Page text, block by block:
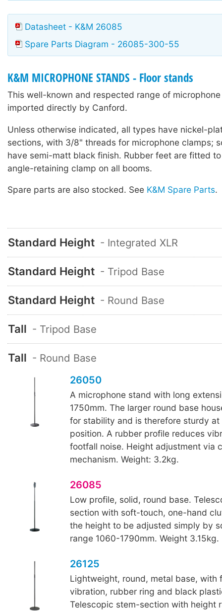
Datasheet - K&M 26085
Spare Parts Diagram - 26085-300-55
K&M MICROPHONE STANDS - Floor stands
This well-known and respected range of
imported directly by Canford.
Unless otherwise indicated, all types have nickel-
sections, with 3/8" threads for microphone clamps;
have semi-matt black finish. Rubber feet are fitted
angle-retaining clamp on all booms.
Spare parts are also stocked. See K&M Spare Parts.
Standard Height - Integrated XLR
Standard Height - Tripod Base
Standard Height - Round Base
Tall - Tripod Base
Tall - Round Base
26050
A microphone stand with long
1750mm. The larger round base
for stability and is therefore sturdy at
position. A rubber profile reduces
footfall noise. Height adjustment via
mechanism. Weight: 3.2kg.
26085
Low profile, solid, round base.
section with soft-touch, one-hand
the height to be adjusted simply by
range 1060-1790mm. Weight 3.15kg.
26125
Lightweight, round, metal base, with
vibration, rubber ring and black
Telescopic stem-section with height